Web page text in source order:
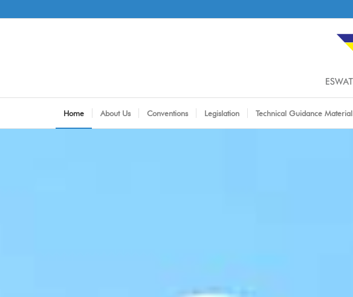
Home About Us Conventions Legislation Technical Guidance Material